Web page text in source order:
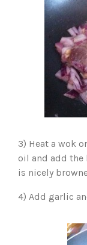
3) Heat a wok
oil and add the
is nicely
4) Add garlic